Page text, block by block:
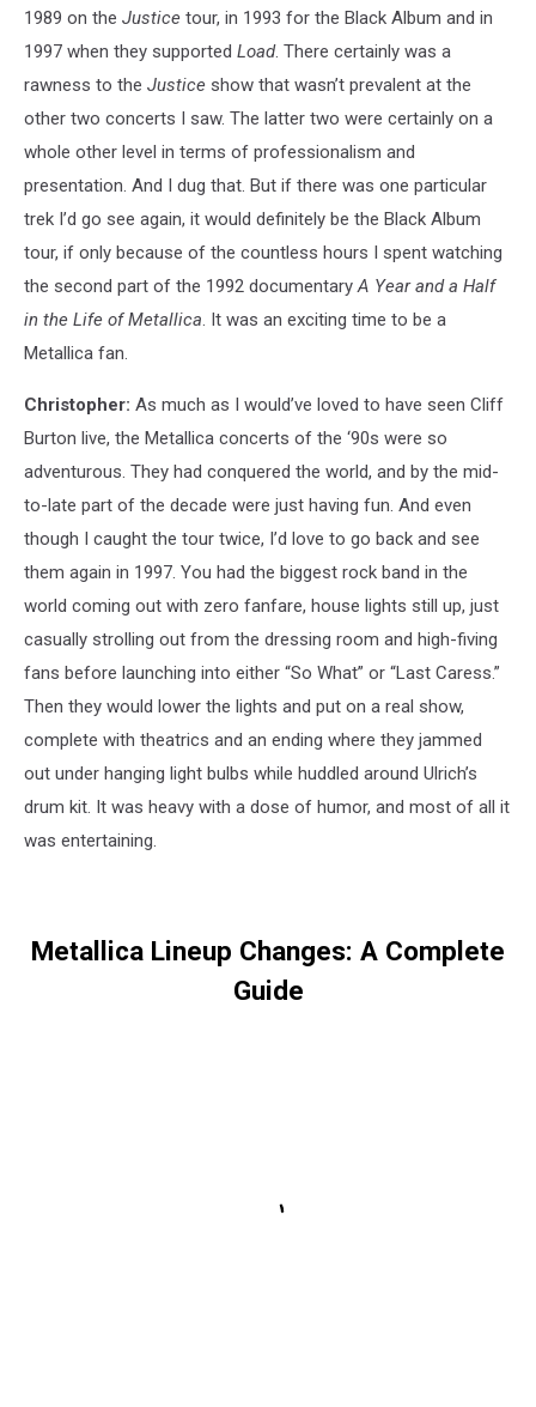
1989 on the Justice tour, in 1993 for the Black Album and in
1997 when they supported Load. There certainly was a
rawness to the Justice show that wasn’t prevalent at the
other two concerts I saw. The latter two were certainly on a
whole other level in terms of professionalism and
presentation. And I dug that. But if there was one particular
trek I’d go see again, it would definitely be the Black Album
tour, if only because of the countless hours I spent watching
the second part of the 1992 documentaryA Year and a Half
in the Life of Metallica. It was an exciting time to be a
Metallica fan.
Christopher: As much as I would’ve loved to have seen Cliff
Burton live, the Metallica concerts of the ‘90s were so
adventurous. They had conquered the world, and by the mid-
to-late part of the decade were just having fun. And even
though I caught the tour twice, I’d love to go back and see
them again in 1997. You had the biggest rock band in the
world coming out with zero fanfare, house lights still up, just
casually strolling out from the dressing room and high-fiving
fans before launching into either “So What” or “Last Caress.”
Then they would lower the lights and put on a real show,
complete with theatrics and an ending where they jammed
out under hanging light bulbs while huddled around Ulrich’s
drum kit. It was heavy with a dose of humor, and most of all it
was entertaining.
Metallica Lineup Changes: A Complete
Guide